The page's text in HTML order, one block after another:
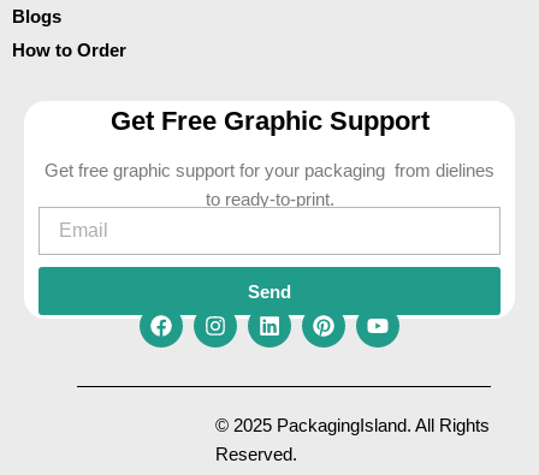
Blogs
How to Order
Get Free Graphic Support
Get free graphic support for your packaging from dielines
to ready-to-print.
Email
Send
F
c
I
s
t
a
g
L
n
k
e
d
P
n
t
e
Y
u
t
u
© 2025 PackagingIsland. All Rights
Reserved.